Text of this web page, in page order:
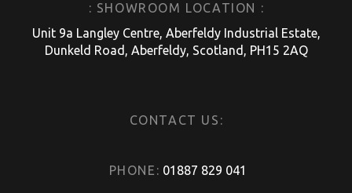
: SHOWROOM LOCATION :
Unit 9a Langley Centre, Aberfeldy Industrial Estate,
Dunkeld Road, Aberfeldy, Scotland, PH15 2AQ
CONTACT US:
PHONE: 01887 829 041